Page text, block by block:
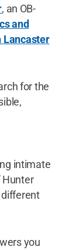
, an OB-
and
Lancaster
for the
intimate
Hunter
different
you